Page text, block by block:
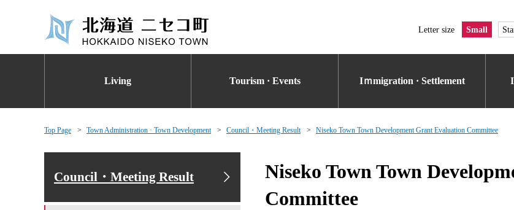
Letter size Small
Living Tourism · Events Iｍmigration · Settlement
Top Page Town Administration · Town Development Council・Meeting Result Niseko Town Town Development Grant Evaluation Committee
Niseko Town Town
Committee
Council・Meeting Result